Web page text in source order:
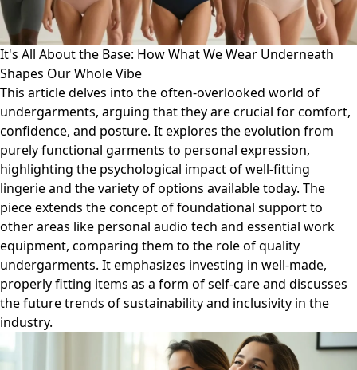
It's All About the Base: How What We Wear Underneath
Shapes Our Whole Vibe
This article delves into the often-overlooked world of
undergarments, arguing that they are crucial for comfort,
confidence, and posture. It explores the evolution from
purely functional garments to personal expression,
highlighting the psychological impact of well-fitting
lingerie and the variety of options available today. The
piece extends the concept of foundational support to
other areas like personal audio tech and essential work
equipment, comparing them to the role of quality
undergarments. It emphasizes investing in well-made,
properly fitting items as a form of self-care and discusses
the future trends of sustainability and inclusivity in the
industry.